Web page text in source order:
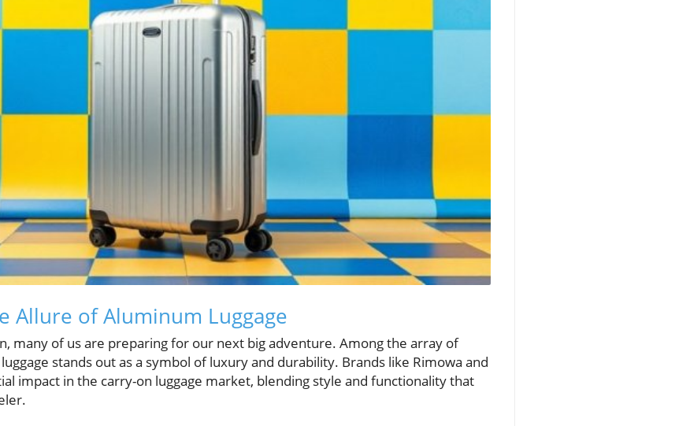
Allure of Aluminum Luggage
many of us are preparing for our next big adventure. Among the array of
stands out as a symbol of luxury and durability. Brands like Rimowa and
impact in the carry-on luggage market, blending style and functionality that